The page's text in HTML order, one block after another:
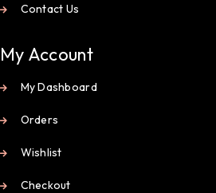
Contact Us
My Account
My Dashboard
Orders
Wishlist
Checkout